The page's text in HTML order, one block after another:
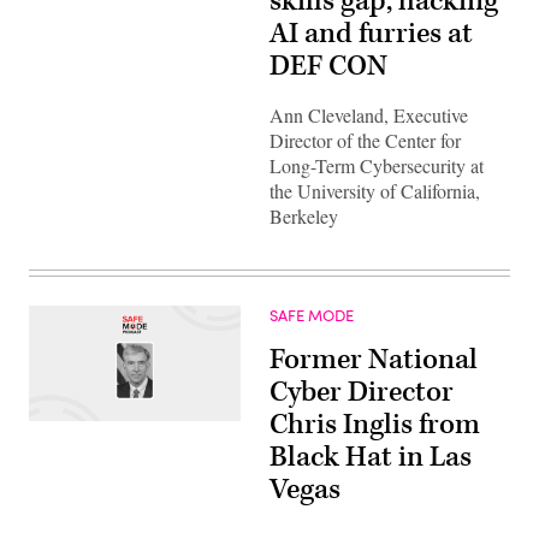
AI and furries at
DEF CON
Ann Cleveland, Executive
Director of the Center for
Long-Term Cybersecurity at
the University of California,
Berkeley
SAFE MODE
Former National
Cyber Director
Chris Inglis from
Black Hat in Las
Vegas